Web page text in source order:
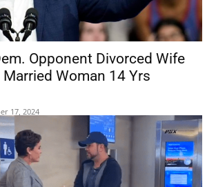
Opponent Divorced Wife
Woman 14 Yrs
17, 2024